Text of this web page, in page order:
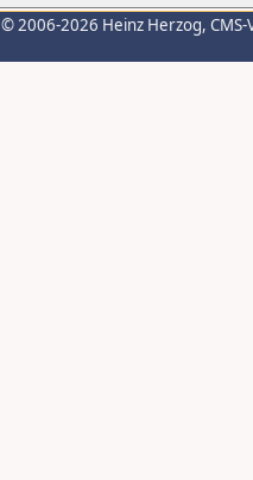
© 2006-2026 Heinz Herzog,